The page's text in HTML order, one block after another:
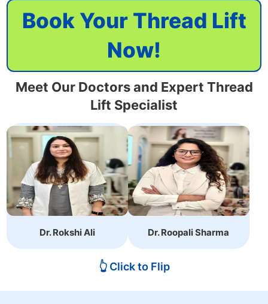
Book Your Thread Lift
Now!
Meet Our Doctors and Expert Thread
Lift Specialist
Dr. Rokshi Ali
Dr. Rokshi Ali is an
Expert Dermatologist.
She has achieved
MBBS, MD, DVL.
Dr. Roopali Sharma
Dr. Roopali
Sharma,specializes in
non-surgical cosmetic
treatments with 10+
years of experience.
👆 Click to Flip